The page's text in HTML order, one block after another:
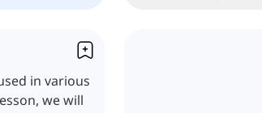
in various
we will